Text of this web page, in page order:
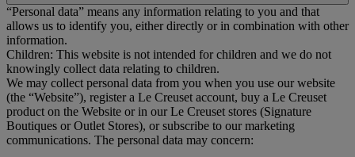
“Personal data” means any information relating to you and that
allows us to identify you, either directly or in combination with other
information.
Children: This website is not intended for children and we do not
knowingly collect data relating to children.
We may collect personal data from you when you use our website
(the “Website”), register a Le Creuset account, buy a Le Creuset
product on the Website or in our Le Creuset stores (Signature
Boutiques or Outlet Stores), or subscribe to our marketing
communications. The personal data may concern: